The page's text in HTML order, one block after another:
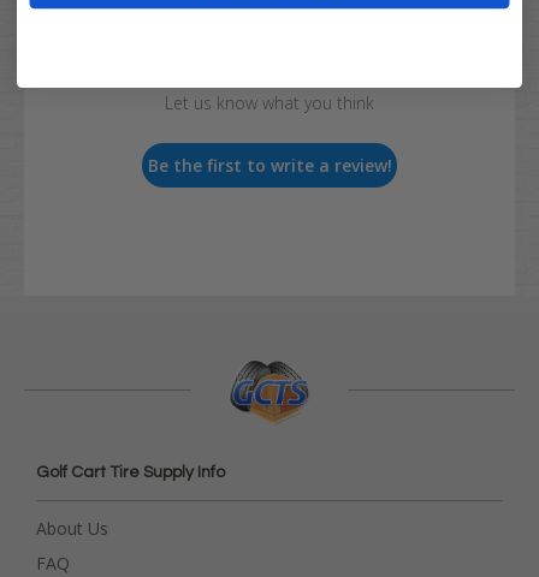
Let us know what you think
Be the first to write a review!
Golf Cart Tire Supply Info
About Us
FAQ